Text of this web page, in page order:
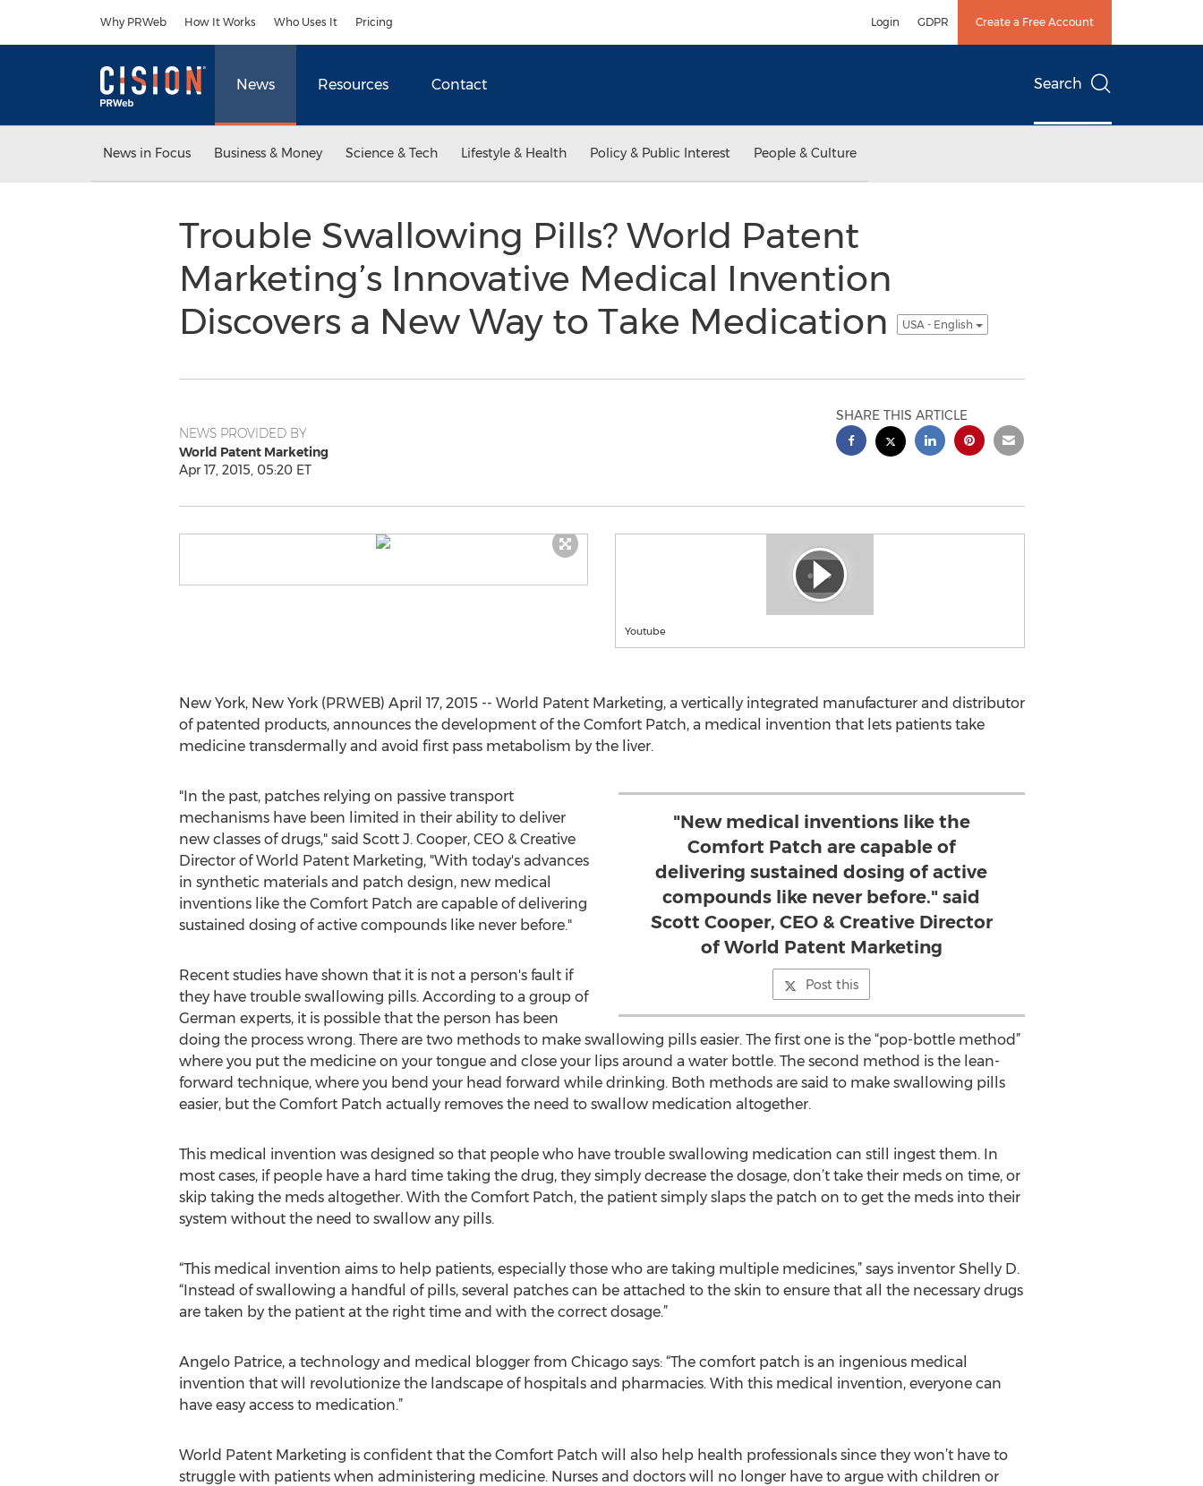
Why PRWeb How It Works Who Uses It Pricing Login GDPR Create a Free Account
News Resources Contact Search
News in Focus Business & Money Science & Tech Lifestyle & Health Policy & Public Interest People & Culture
Trouble Swallowing Pills? World Patent
Marketing’s Innovative Medical Invention
Discovers a New Way to Take Medication
USA - English
NEWS PROVIDED BY
World Patent Marketing
Apr 17, 2015, 05:20 ET
SHARE THIS ARTICLE
Youtube
New York, New York (PRWEB) April 17, 2015 -- World Patent Marketing, a vertically integrated manufacturer and distributor
of patented products, announces the development of the Comfort Patch, a medical invention that lets patients take
medicine transdermally and avoid first pass metabolism by the liver.
"New medical inventions like the
Comfort Patch are capable of
delivering sustained dosing of active
compounds like never before." said
Scott Cooper, CEO & Creative Director
of World Patent Marketing
Post this
"In the past, patches relying on passive transport
mechanisms have been limited in their ability to deliver
new classes of drugs," said Scott J. Cooper, CEO & Creative
Director of World Patent Marketing, "With today's advances
in synthetic materials and patch design, new medical
inventions like the Comfort Patch are capable of delivering
sustained dosing of active compounds like never before."
Recent studies have shown that it is not a person's fault if
they have trouble swallowing pills. According to a group of
German experts, it is possible that the person has been
doing the process wrong. There are two methods to make swallowing pills easier. The first one is the “pop-bottle method”
where you put the medicine on your tongue and close your lips around a water bottle. The second method is the lean-
forward technique, where you bend your head forward while drinking. Both methods are said to make swallowing pills
easier, but the Comfort Patch actually removes the need to swallow medication altogether.
This medical invention was designed so that people who have trouble swallowing medication can still ingest them. In
most cases, if people have a hard time taking the drug, they simply decrease the dosage, don’t take their meds on time, or
skip taking the meds altogether. With the Comfort Patch, the patient simply slaps the patch on to get the meds into their
system without the need to swallow any pills.
“This medical invention aims to help patients, especially those who are taking multiple medicines,” says inventor Shelly D.
“Instead of swallowing a handful of pills, several patches can be attached to the skin to ensure that all the necessary drugs
are taken by the patient at the right time and with the correct dosage.”
Angelo Patrice, a technology and medical blogger from Chicago says: “The comfort patch is an ingenious medical
invention that will revolutionize the landscape of hospitals and pharmacies. With this medical invention, everyone can
have easy access to medication.”
World Patent Marketing is confident that the Comfort Patch will also help health professionals since they won’t have to
struggle with patients when administering medicine. Nurses and doctors will no longer have to argue with children or